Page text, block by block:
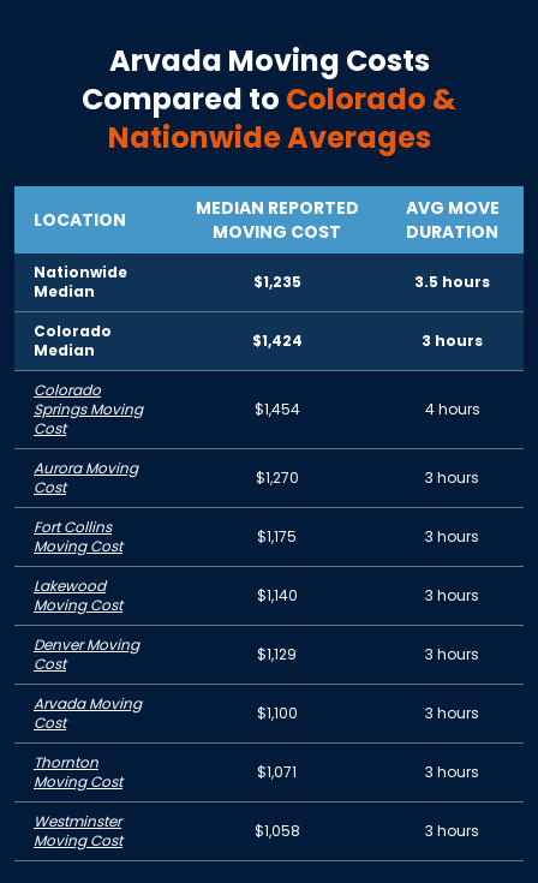
Arvada Moving Costs
Compared to Colorado &
Nationwide Averages
LOCATION
MEDIAN REPORTED
MOVING COST
AVG MOVE
DURATION
Nationwide
Median
$1,235 3.5 hours
Colorado
Median
$1,424 3 hours
Colorado
Springs Moving
Cost
$1,454 4 hours
Aurora Moving
Cost
$1,270 3 hours
Fort Collins
Moving Cost
$1,175 3 hours
Lakewood
Moving Cost
$1,140 3 hours
Denver Moving
Cost
$1,129 3 hours
Arvada Moving
Cost
$1,100 3 hours
Thornton
Moving Cost
$1,071 3 hours
Westminster
Moving Cost
$1,058 3 hours